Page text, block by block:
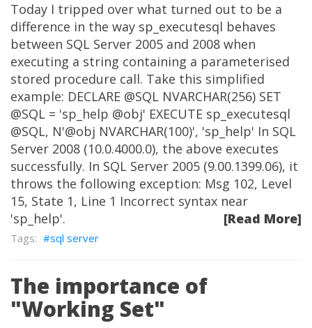
Today I tripped over what turned out to be a
difference in the way sp_executesql behaves
between SQL Server 2005 and 2008 when
executing a string containing a parameterised
stored procedure call. Take this simplified
example: DECLARE @SQL NVARCHAR(256) SET
@SQL = 'sp_help @obj' EXECUTE sp_executesql
@SQL, N'@obj NVARCHAR(100)', 'sp_help' In SQL
Server 2008 (10.0.4000.0), the above executes
successfully. In SQL Server 2005 (9.00.1399.06), it
throws the following exception: Msg 102, Level
15, State 1, Line 1 Incorrect syntax near
'sp_help'.
[Read More]
sql server
The importance of
"Working Set"